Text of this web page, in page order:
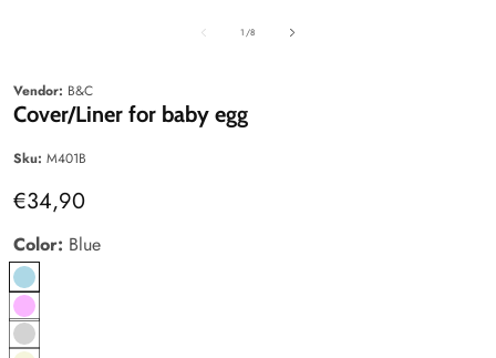
gallery
1 /of8
Vendor: B&C
Cover/Liner for baby egg
Sku: M401B
Regular
price
€34,90
Color: Blue
Blue
pink
Gray